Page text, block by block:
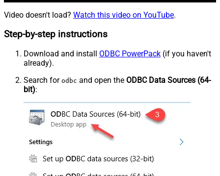
Video doesn't load? Watch this video on YouTube.
Step-by-step instructions
Download and install ODBC PowerPack (if you haven't
already).
Search for odbc and open the ODBC Data Sources (64-
bit):